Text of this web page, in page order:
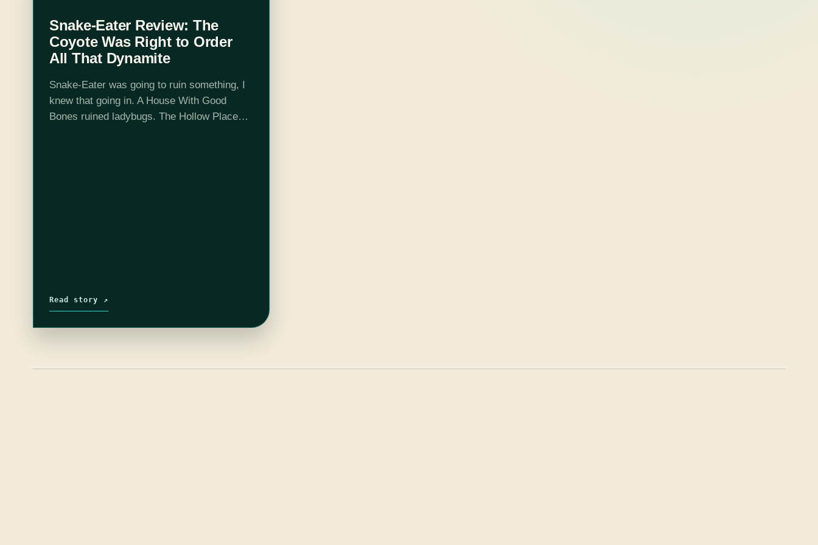
Snake-Eater Review: The
Coyote Was Right to Order
All That Dynamite
Snake-Eater was going to ruin something, I
knew that going in. A House With Good
Bones ruined ladybugs. The Hollow Places
Read story ↗